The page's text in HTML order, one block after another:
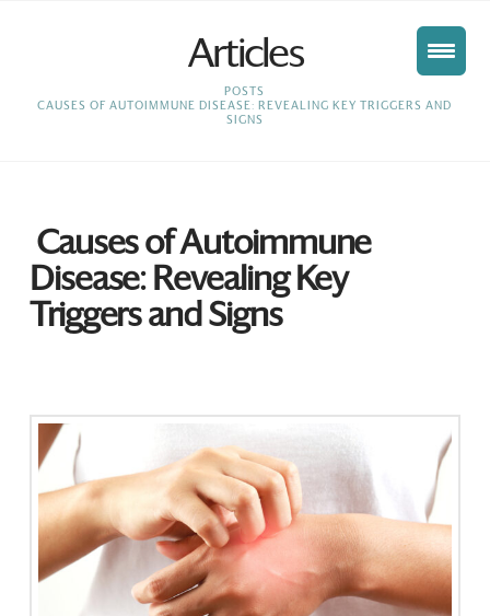
Articles
HOME
POSTS
CAUSES OF AUTOIMMUNE DISEASE: REVEALING KEY TRIGGERS AND
SIGNS
Causes of Autoimmune
Disease: Revealing Key
Triggers and Signs